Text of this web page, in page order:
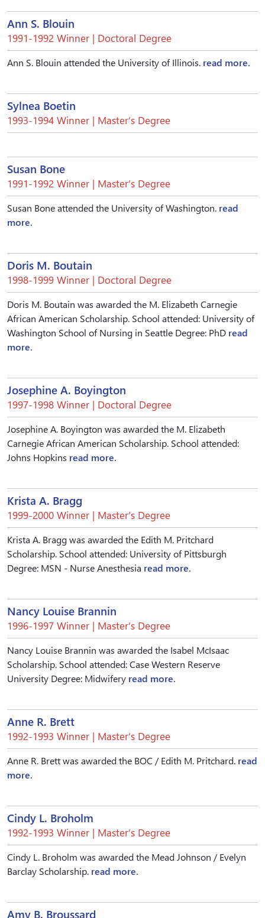
Ann S. Blouin
1991-1992 Winner | Doctoral Degree
Ann S. Blouin attended the University of Illinois. read more.
Sylnea Boetin
1993-1994 Winner | Master’s Degree
Susan Bone
1991-1992 Winner | Master’s Degree
Susan Bone attended the University of Washington. read
more.
Doris M. Boutain
1998-1999 Winner | Doctoral Degree
Doris M. Boutain was awarded the M. Elizabeth Carnegie
African American Scholarship. School attended: University of
Washington School of Nursing in Seattle Degree: PhD read
more.
Josephine A. Boyington
1997-1998 Winner | Doctoral Degree
Josephine A. Boyington was awarded the M. Elizabeth
Carnegie African American Scholarship. School attended:
Johns Hopkins read more.
Krista A. Bragg
1999-2000 Winner | Master’s Degree
Krista A. Bragg was awarded the Edith M. Pritchard
Scholarship. School attended: University of Pittsburgh
Degree: MSN - Nurse Anesthesia read more.
Nancy Louise Brannin
1996-1997 Winner | Master’s Degree
Nancy Louise Brannin was awarded the Isabel McIsaac
Scholarship. School attended: Case Western Reserve
University Degree: Midwifery read more.
Anne R. Brett
1992-1993 Winner | Master’s Degree
Anne R. Brett was awarded the BOC / Edith M. Pritchard. read
more.
Cindy L. Broholm
1992-1993 Winner | Master’s Degree
Cindy L. Broholm was awarded the Mead Johnson / Evelyn
Barclay Scholarship. read more.
Amy B. Broussard